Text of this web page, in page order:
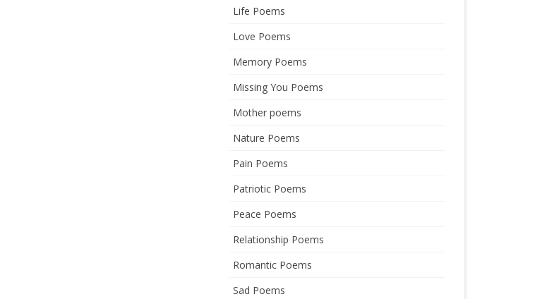
Life Poems
Love Poems
Memory Poems
Missing You Poems
Mother poems
Nature Poems
Pain Poems
Patriotic Poems
Peace Poems
Relationship Poems
Romantic Poems
Sad Poems